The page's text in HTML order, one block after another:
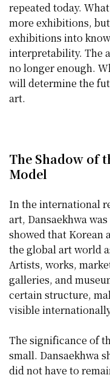
repeated today.
more exhibitions,
exhibitions into
interpretability. The
no longer enough.
will determine the
art.
The Shadow of
Model
In the international
art, Dansaekhwa
showed that Korean
the global art world
Artists, works,
galleries, and
certain structure,
visible
The significance of
small. Dansaekhwa
did not have to